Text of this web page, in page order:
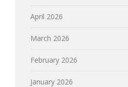
April 2026
March 2026
February 2026
January 2026